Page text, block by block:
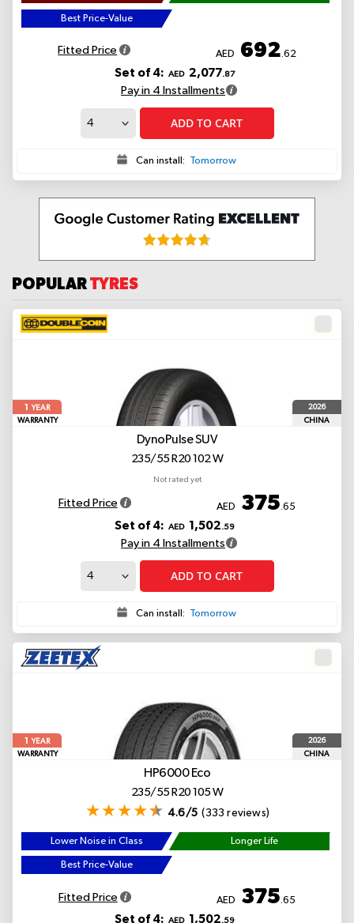
Best Price-Value
Fitted Price AED 692 .62
Set of 4: AED 2,077.87
Pay in 4 Installments
ADD TO CART
Can install: Tomorrow
POPULARTYRES
1
YEAR
WARRANTY
2026
CHINA
DynoPulse SUV
235/55 R20 102 W
Not rated yet
Fitted Price AED 375 .65
Set of 4: AED 1,502.59
Pay in 4 Installments
ADD TO CART
Can install: Tomorrow
1
YEAR
WARRANTY
2026
CHINA
HP6000 Eco
235/55 R20 105 W
4.6/5 (333 reviews)
Lower Noise in Class Longer Life
Best Price-Value
Fitted Price AED 375.65
Set of 4: AED 1,502.59